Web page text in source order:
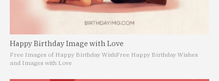
Happy Birthday Image with Love
Free Images of Happy Birthday WishFree Happy Birthday Wishes
and Images with Love